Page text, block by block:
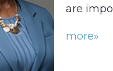
are
more»